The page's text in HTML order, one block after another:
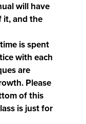
will have
it, and the
is spent
with each
are
Please
of this
is just for